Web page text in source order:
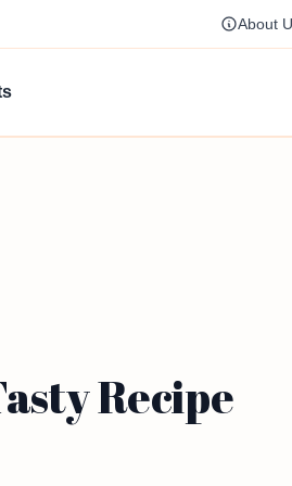
About
Recipe